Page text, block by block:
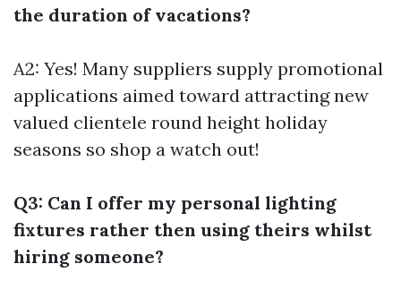
the duration of vacations?
A2: Yes! Many suppliers supply promotional
applications aimed toward attracting new
valued clientele round height holiday
seasons so shop a watch out!
Q3: Can I offer my personal lighting
fixtures rather then using theirs whilst
hiring someone?